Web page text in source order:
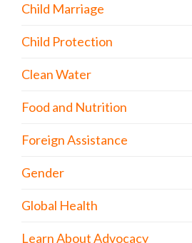
Child Marriage
Child Protection
Clean Water
Food and Nutrition
Foreign Assistance
Gender
Global Health
Learn About Advocacy